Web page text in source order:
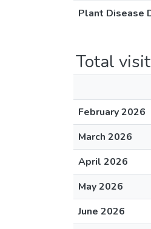
Plant Disease
Total
February 2026
March 2026
April 2026
May 2026
June 2026